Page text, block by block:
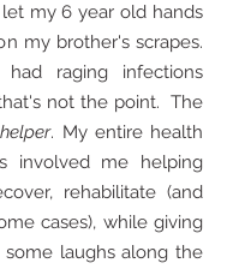
my 6 year old hands
my brother's scrapes.
raging infections
not the point. The
. My entire health
involved me helping
rehabilitate (and
cases), while giving
laughs along the